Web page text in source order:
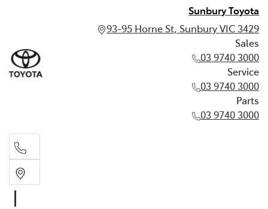
Sunbury Toyota
93-95 Horne St, Sunbury VIC 3429
Sales
03 9740 3000
Service
03 9740 3000
Parts
03 9740 3000